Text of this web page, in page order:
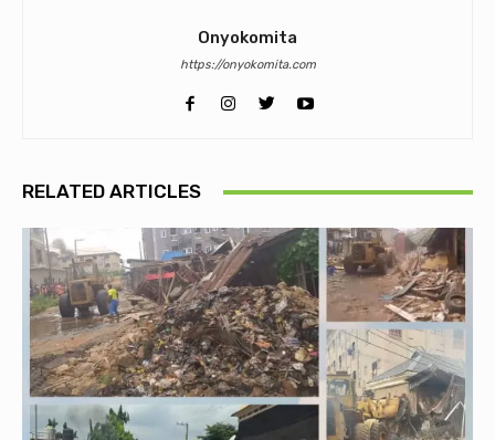
Onyokomita
https://onyokomita.com
RELATED ARTICLES